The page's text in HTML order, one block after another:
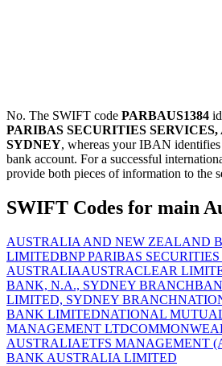
No. The SWIFT code PARBAUS1384
PARIBAS SECURITIES
SYDNEY, whereas your IBAN
bank account. For a successful
provide both pieces of information to the
SWIFT Codes for main
AUSTRALIA AND NEW ZEALAND
LIMITEDBNP PARIBAS SECURITIES
AUSTRALIAAUSTRACLEAR
BANK, N.A., SYDNEY BRANCH
LIMITED, SYDNEY BRANCH
BANK LIMITEDNATIONAL
MANAGEMENT LTD
AUSTRALIAETFS MANAGEMENT
BANK AUSTRALIA LIMITED